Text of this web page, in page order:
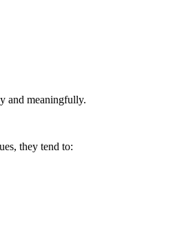
and meaningfully.
they tend to: